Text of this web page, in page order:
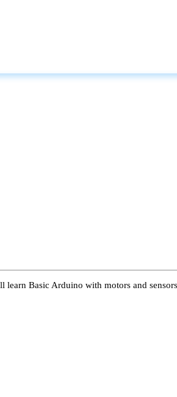
Basic Arduino with motors and